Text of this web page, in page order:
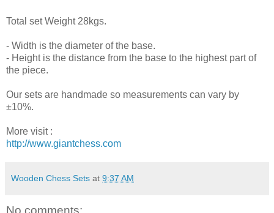
Total set Weight 28kgs.
- Width is the diameter of the base.
- Height is the distance from the base to the highest part of
the piece.
Our sets are handmade so measurements can vary by
±10%.
More visit :
http://www.giantchess.com
Wooden Chess Sets at 9:37 AM
No comments: